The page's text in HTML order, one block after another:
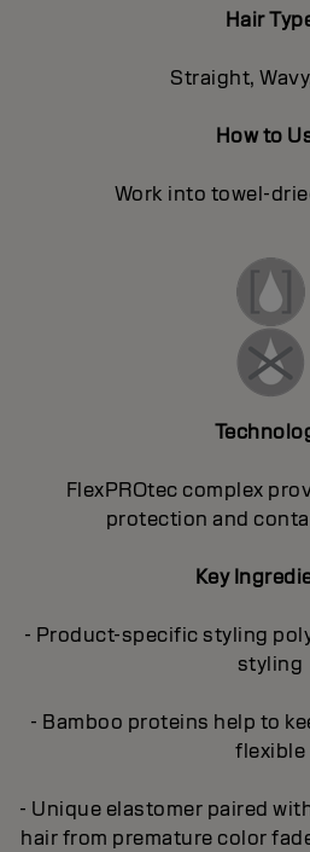
Hair
Straight,
How to
Work into towel-
FlexPROtec complex
protection and
Key
- Product-specific styling
styling
- Bamboo proteins help to
flexible
- Unique elastomer paired
hair from premature color